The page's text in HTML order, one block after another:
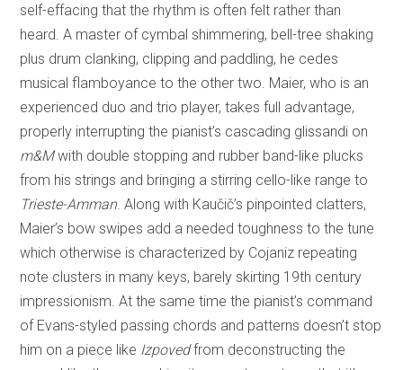
self-effacing that the rhythm is often felt rather than
heard. A master of cymbal shimmering, bell-tree shaking
plus drum clanking, clipping and paddling, he cedes
musical flamboyance to the other two. Maier, who is an
experienced duo and trio player, takes full advantage,
properly interrupting the pianist’s cascading glissandi on
m&Mwith double stopping and rubber band-like plucks
from his strings and bringing a stirring cello-like range to
Trieste-Amman. Along with Kaučič’s pinpointed clatters,
Maier’s bow swipes add a needed toughness to the tune
which otherwise is characterized by Cojaniz repeating
note clusters in many keys, barely skirting 19th century
impressionism. At the same time the pianist’s command
of Evans-styled passing chords and patterns doesn’t stop
him on a piece like Izpovedfrom deconstructing the